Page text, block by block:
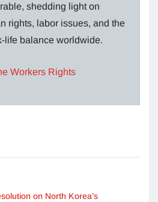
shedding light on
rights, labor issues, and the
life balance worldwide.
Workers Rights
on North Korea’s